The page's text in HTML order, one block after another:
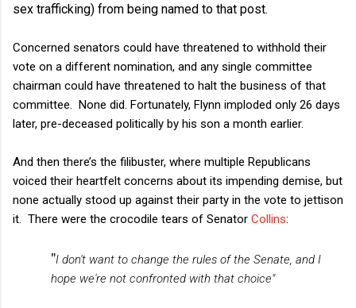
sex trafficking) from being named to that post.
Concerned senators could have threatened to withhold their
vote on a different nomination, and any single committee
chairman could have threatened to halt the business of that
committee. None did. Fortunately, Flynn imploded only 26 days
later, pre-deceased politically by his son a month earlier.
And then there’s the filibuster, where multiple Republicans
voiced their heartfelt concerns about its impending demise, but
none actually stood up against their party in the vote to jettison
it.
There were the crocodile tears of Senator Collins:
"I don't want to change the rules of the Senate, and I
hope we're not confronted with that choice"